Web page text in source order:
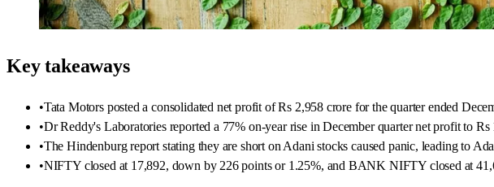
Key takeaways
•Tata Motors posted a consolidated net profit of Rs 2,958 crore for the quarter ended
•Dr Reddy's Laboratories reported a 77% on-year rise in December quarter net profit to Rs
•The Hindenburg report stating they are short on Adani stocks caused panic, leading to
•NIFTY closed at 17,892, down by 226 points or 1.25%, and BANK NIFTY closed at